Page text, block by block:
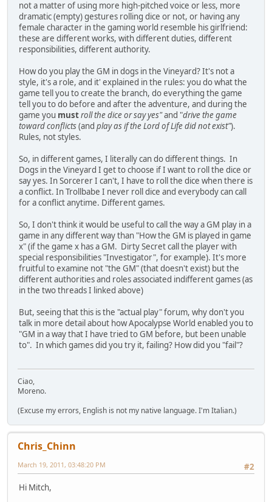
not a matter of using more high-pitched voice or less, more
dramatic (empty) gestures rolling dice or not, or having any
female character in the gaming world resemble his girlfriend:
these are different works, with different duties, different
responsibilities, different authority.
How do you play the GM in dogs in the Vineyard? It's not a
style, it's a role, and it' explained in the rules: you do what the
game tell you to create the branch, do everything the game
tell you to do before and after the adventure, and during the
game you mustroll the dice or say yes"and "drive the game
toward conflicts(and play as if the Lord of Life did not exist").
Rules, not styles.
So, in different games, I literally can do different things. In
Dogs in the Vineyard I get to choose if I want to roll the dice or
say yes. In Sorcerer I can't, I have to roll the dice when there is
a conflict. In Trollbabe I never roll dice and everybody can call
for a conflict anytime. Different games.
So, I don't think it would be useful to call the way a GM play in a
game in any different way than "How the GM is played in game
x" (if the game x has a GM. Dirty Secret call the player with
special responsibilities "Investigator", for example). It's more
fruitful to examine not "the GM" (that doesn't exist) but the
different authorities and roles associated indifferent games (as
in the two threads I linked above)
But, seeing that this is the "actual play" forum, why don't you
talk in more detail about how Apocalypse World enabled you to
"GM in a way that I have tried to GM before, but been unable
to". In which games did you try it, failing? How did you "fail"?
Ciao,
Moreno.
(Excuse my errors, English is not my native language. I'm Italian.)
Chris_Chinn
#2
March 19, 2011, 03:48:20 PM
Hi Mitch,